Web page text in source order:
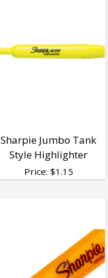
Sharpie Jumbo Tank
Style Highlighter
Price: $1.15